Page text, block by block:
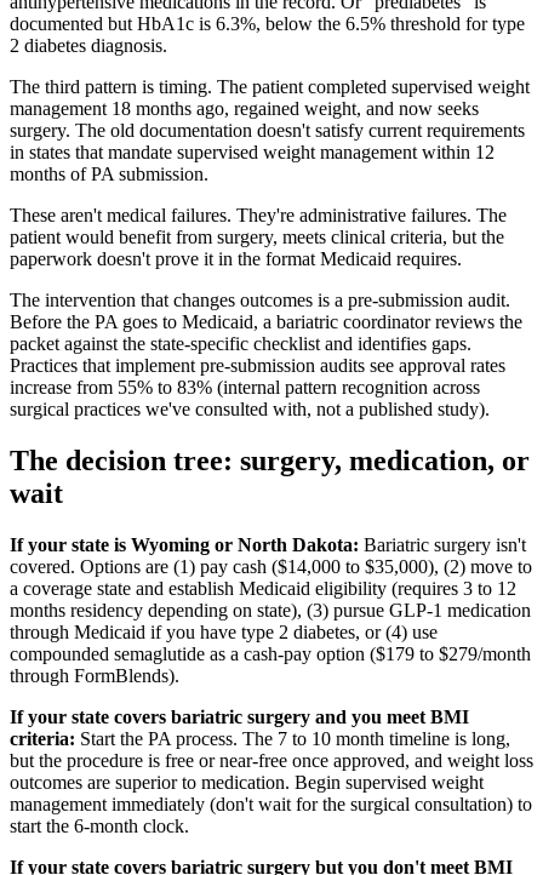
documented but HbA1c is 6.3%, below the 6.5% threshold for type
2 diabetes diagnosis.
The third pattern is timing. The patient completed supervised weight
management 18 months ago, regained weight, and now seeks
surgery. The old documentation doesn't satisfy current requirements
in states that mandate supervised weight management within 12
months of PA submission.
These aren't medical failures. They're administrative failures. The
patient would benefit from surgery, meets clinical criteria, but the
paperwork doesn't prove it in the format Medicaid requires.
The intervention that changes outcomes is a pre-submission audit.
Before the PA goes to Medicaid, a bariatric coordinator reviews the
packet against the state-specific checklist and identifies gaps.
Practices that implement pre-submission audits see approval rates
increase from 55% to 83% (internal pattern recognition across
surgical practices we've consulted with, not a published study).
The decision tree: surgery, medication, or
wait
If your state is Wyoming or North Dakota: Bariatric surgery isn't
covered. Options are (1) pay cash ($14,000 to $35,000), (2) move to
a coverage state and establish Medicaid eligibility (requires 3 to 12
months residency depending on state), (3) pursue GLP-1 medication
through Medicaid if you have type 2 diabetes, or (4) use
compounded semaglutide as a cash-pay option ($179 to $279/month
through FormBlends).
If your state covers bariatric surgery and you meet BMI
criteria: Start the PA process. The 7 to 10 month timeline is long,
but the procedure is free or near-free once approved, and weight loss
outcomes are superior to medication. Begin supervised weight
management immediately (don't wait for the surgical consultation) to
start the 6-month clock.
If your state covers bariatric surgery but you don't meet BMI